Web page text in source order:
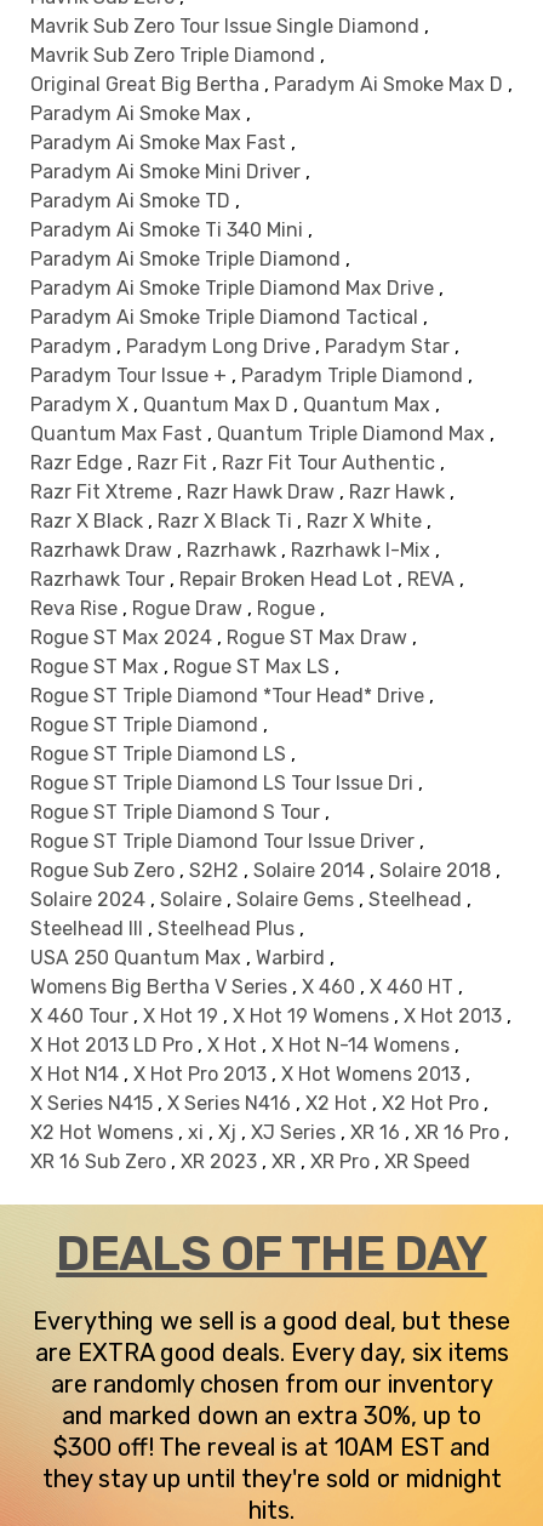
Mavrik Sub Zero Tour Issue Single Diamond ,
Mavrik Sub Zero Triple Diamond ,
Original Great Big Bertha , Paradym Ai Smoke Max D ,
Paradym Ai Smoke Max ,
Paradym Ai Smoke Max Fast ,
Paradym Ai Smoke Mini Driver ,
Paradym Ai Smoke TD ,
Paradym Ai Smoke Ti 340 Mini ,
Paradym Ai Smoke Triple Diamond ,
Paradym Ai Smoke Triple Diamond Max Drive ,
Paradym Ai Smoke Triple Diamond Tactical ,
Paradym , Paradym Long Drive , Paradym Star ,
Paradym Tour Issue + , Paradym Triple Diamond ,
Paradym X , Quantum Max D , Quantum Max ,
Quantum Max Fast , Quantum Triple Diamond Max ,
Razr Edge , Razr Fit , Razr Fit Tour Authentic ,
Razr Fit Xtreme , Razr Hawk Draw , Razr Hawk ,
Razr X Black , Razr X Black Ti , Razr X White ,
Razrhawk Draw , Razrhawk , Razrhawk I-Mix ,
Razrhawk Tour , Repair Broken Head Lot , REVA ,
Reva Rise , Rogue Draw , Rogue ,
Rogue ST Max 2024 , Rogue ST Max Draw ,
Rogue ST Max , Rogue ST Max LS ,
Rogue ST Triple Diamond *Tour Head* Drive ,
Rogue ST Triple Diamond ,
Rogue ST Triple Diamond LS ,
Rogue ST Triple Diamond LS Tour Issue Dri ,
Rogue ST Triple Diamond S Tour ,
Rogue ST Triple Diamond Tour Issue Driver ,
Rogue Sub Zero , S2H2 , Solaire 2014 , Solaire 2018 ,
Solaire 2024 , Solaire , Solaire Gems , Steelhead ,
Steelhead III , Steelhead Plus ,
USA 250 Quantum Max , Warbird ,
Womens Big Bertha V Series , X 460 , X 460 HT ,
X 460 Tour , X Hot 19 , X Hot 19 Womens , X Hot 2013 ,
X Hot 2013 LD Pro , X Hot , X Hot N-14 Womens ,
X Hot N14 , X Hot Pro 2013 , X Hot Womens 2013 ,
X Series N415 , X Series N416 , X2 Hot , X2 Hot Pro ,
X2 Hot Womens , xi , Xj , XJ Series , XR 16 , XR 16 Pro ,
XR 16 Sub Zero , XR 2023 , XR , XR Pro , XR Speed
DEALS OF THE DAY
Everything we sell is a good deal, but these
are EXTRA good deals. Every day, six items
are randomly chosen from our inventory
and marked down an extra 30%, up to
$300 off! The reveal is at 10AM EST and
they stay up until they're sold or midnight
hits.